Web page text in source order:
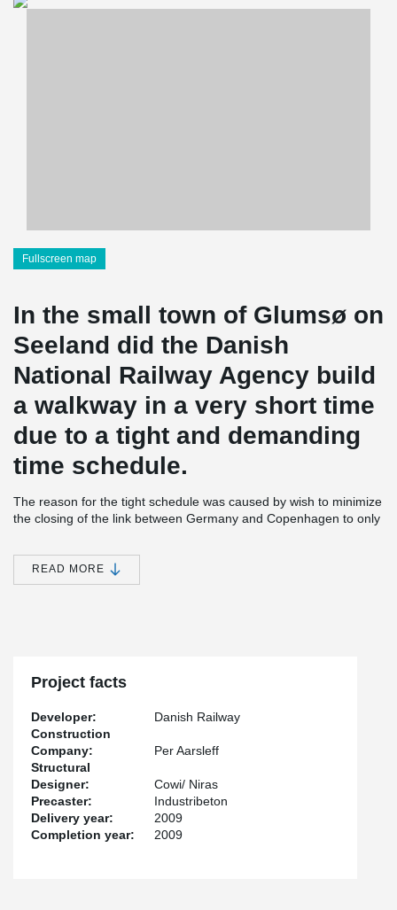
Fullscreen map
In the small town of Glumsø on
Seeland did the Danish
National Railway Agency build
a walkway in a very short time
due to a tight and demanding
time schedule.
The reason for the tight schedule was caused by wish to minimize
the closing of the link between Germany and Copenhagen to only
making the bridge prefabricated in steel.
The moment stiff concrete columns and the additional foundations
READ MORE
Project facts
Developer:
Danish Railway
Construction
Company:
Per Aarsleff
Structural
Designer:
Cowi/ Niras
Precaster:
Industribeton
Delivery year:
2009
Completion year:
2009